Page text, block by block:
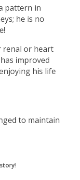
pattern in
he is no
renal or heart
improved
his life
to maintain